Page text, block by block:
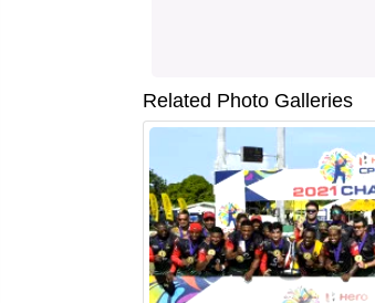
Related Photo Galleries